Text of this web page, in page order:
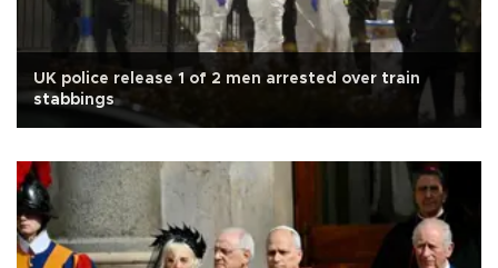
UK police release 1 of 2 men arrested over train
stabbings